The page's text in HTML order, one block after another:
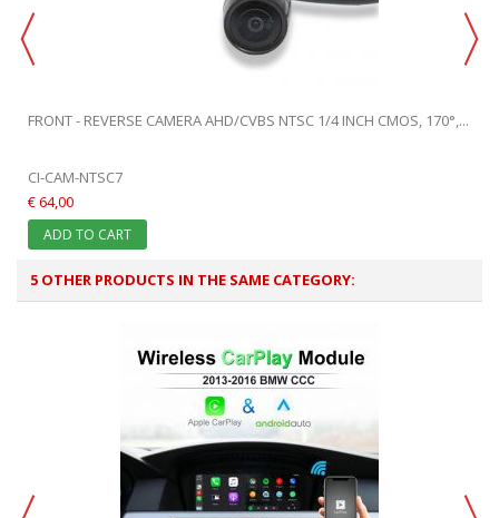
FRONT - REVERSE CAMERA AHD/CVBS NTSC 1/4 INCH CMOS, 170°,...
CI-CAM-NTSC7
€ 64,00
ADD TO CART
5 OTHER PRODUCTS IN THE SAME CATEGORY: